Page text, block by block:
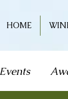
HOME
Events